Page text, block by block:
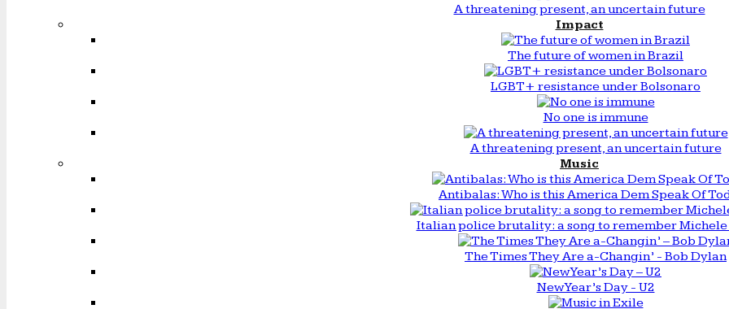
A threatening present, an uncertain future
Impact
The future of women in Brazil
LGBT+ resistance under Bolsonaro
No one is immune
A threatening present, an uncertain future
Music
Antibalas: Who is this America Dem Speak Of
Italian police brutality: a song to remember
The Times They Are a-Changin’ - Bob Dylan
New Year’s Day - U2